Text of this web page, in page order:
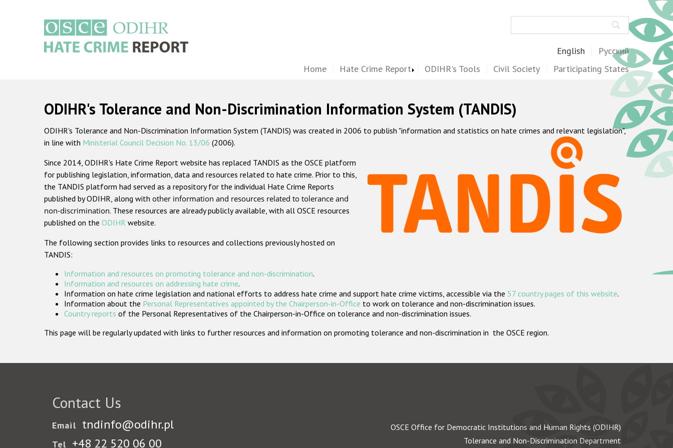
English Русский
Home Hate Crime Report ODIHR's Tools Civil Society Participating States
ODIHR's Tolerance and Non-Discrimination Information System (TANDIS)
ODIHR's Tolerance and Non-Discrimination Information System (TANDIS) was created in 2006 to publish "information and statistics on hate crimes and relevant legislation",
in line with Ministerial Council Decision No. 13/06 (2006).
Since 2014, ODIHR's Hate Crime Report website has replaced TANDIS as the OSCE platform
for publishing legislation, information, data and resources related to hate crime. Prior to this,
the TANDIS platform had served as a repository for the individual Hate Crime Reports
published by ODIHR, along with other information and resources related to tolerance and
non-discrimination. These resources are already publicly available, with all OSCE resources
published on the ODIHR website.
The following section provides links to resources and collections previously hosted on
TANDIS:
Information and resources on promoting tolerance and non-discrimination.
Information and resources on addressing hate crime.
Information on hate crime legislation and national efforts to address hate crime and support hate crime victims, accessible via the 57 country pages of this website.
Information about the Personal Representatives appointed by the Chairperson-in-Office to work on tolerance and non-discrimination issues.
Country reports of the Personal Representatives of the Chairperson-in-Office on tolerance and non-discrimination issues.
This page will be regularly updated with links to further resources and information on promoting tolerance and non-discrimination in the OSCE region.
Contact Us
Email tndinfo@odihr.pl
Tel +48 22 520 06 00
OSCE Office for Democratic Institutions and Human Rights (ODIHR)
Tolerance and Non-Discrimination Department